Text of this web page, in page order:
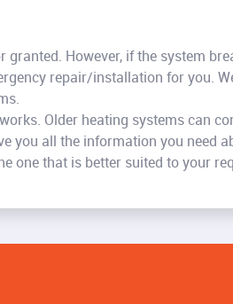
However, if the system
repair/installation for you.
Older heating systems can
you all the information you need
one that is better suited to your